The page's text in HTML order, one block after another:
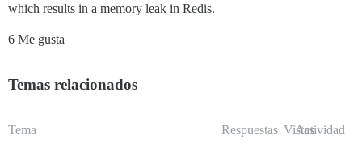
which results in a memory leak in Redis.
6 Me gusta
Temas relacionados
Tema Respuestas Vistas
Actividad